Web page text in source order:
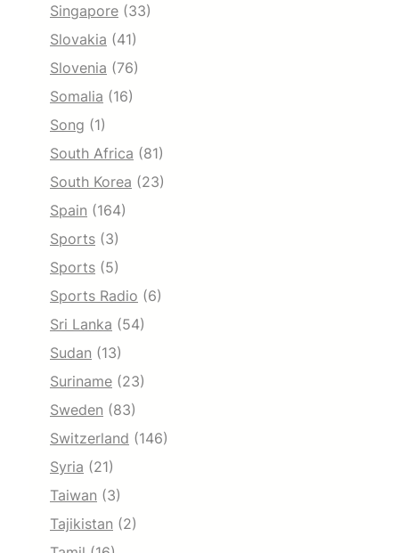
Singapore (33)
Slovakia (41)
Slovenia (76)
Somalia (16)
Song (1)
South Africa (81)
South Korea (23)
Spain (164)
Sports (3)
Sports (5)
Sports Radio (6)
Sri Lanka (54)
Sudan (13)
Suriname (23)
Sweden (83)
Switzerland (146)
Syria (21)
Taiwan (3)
Tajikistan (2)